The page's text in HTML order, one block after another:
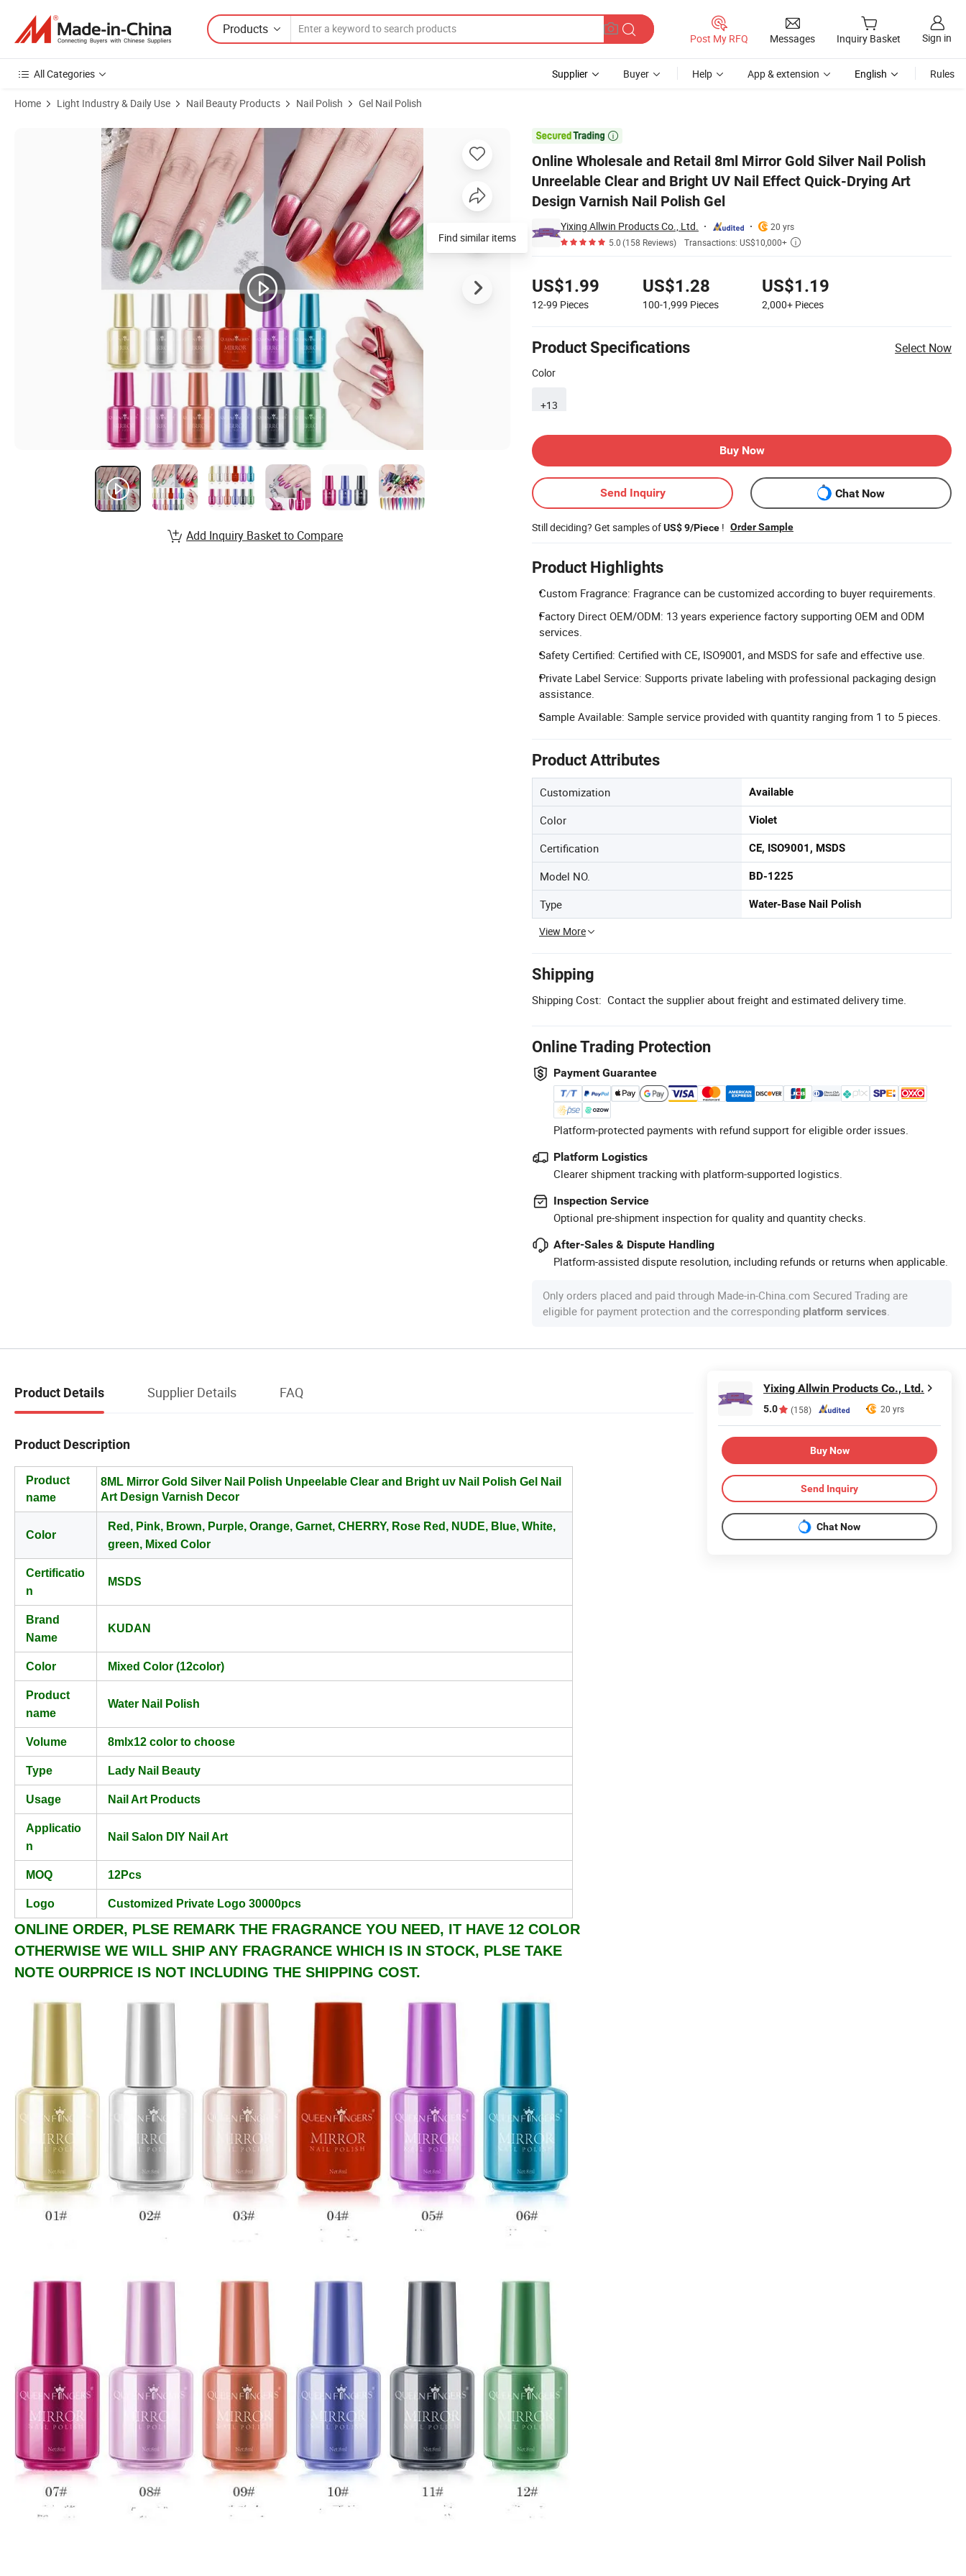
Products
Post My RFQ Messages Inquiry Basket Sign in
All Categories Supplier Buyer Help App & extension English Rules
Home Light Industry & Daily Use Nail Beauty Products Nail Polish Gel Nail Polish

Online Wholesale and Retail 8ml Mirror Gold Silver Nail Polish
Unreelable Clear and Bright UV Nail Effect Quick-Drying Art
Design Varnish Nail Polish Gel
Yixing Allwin Products Co., Ltd.
20 yrs
5.0(158 Reviews) Transactions: US$10,000+ 
US$1.99
12-99 Pieces
US$1.28
100-1,999 Pieces
US$1.19
2,000+ Pieces
Product Specifications Select Now
Color
+13
Buy Now
Send Inquiry Chat Now
Still deciding? Get samples ofUS$ 9/Piece ! Order Sample
Product Highlights
Custom Fragrance: Fragrance can be customized according to buyer requirements.
Factory Direct OEM/ODM: 13 years experience factory supporting OEM and ODM
services.
Safety Certified: Certified with CE, ISO9001, and MSDS for safe and effective use.
Private Label Service: Supports private labeling with professional packaging design
assistance.
Sample Available: Sample service provided with quantity ranging from 1 to 5 pieces.
Product Attributes
Customization Available
Color Violet
Certification CE, ISO9001, MSDS
Model NO. BD-1225
Type Water-Base Nail Polish
View More
Shipping
Shipping Cost: Contact the supplier about freight and estimated delivery time.
Online Trading Protection
Payment Guarantee
Platform-protected payments with refund support for eligible order issues.
Platform Logistics
Clearer shipment tracking with platform-supported logistics.
Inspection Service
Optional pre-shipment inspection for quality and quantity checks.
After-Sales & Dispute Handling
Platform-assisted dispute resolution, including refunds or returns when applicable.
Only orders placed and paid through Made-in-China.com Secured Trading are
eligible for payment protection and the corresponding platform services.
Product Images of Online Wholesale and Retail 8ml Mirror Gold Silver Nail Polish Unreelable Clear and Bright UV Nail Effect Quick-Drying Art Design Varnish Nail Polish Gel
Find similar items
Add Inquiry Basket to Compare
Product Details Supplier Details FAQ
Product Description
Product
name
8ML Mirror Gold Silver Nail Polish Unpeelable Clear and Bright uv Nail Polish Gel Nail
Art Design Varnish Decor
Color
Red, Pink, Brown, Purple, Orange, Garnet, CHERRY, Rose Red, NUDE, Blue, White,
green, Mixed Color
Certificatio
n
MSDS
Brand
Name
KUDAN
Color Mixed Color (12color)
Product
name
Water Nail Polish
Volume 8mlx12 color to choose
Type Lady Nail Beauty
Usage Nail Art Products
Applicatio
n
Nail Salon DIY Nail Art
MOQ 12Pcs
Logo Customized Private Logo 30000pcs
ONLINE ORDER, PLSE REMARK THE FRAGRANCE YOU NEED, IT HAVE 12 COLOR
OTHERWISE WE WILL SHIP ANY FRAGRANCE WHICH IS IN STOCK, PLSE TAKE
NOTE OURPRICE IS NOT INCLUDING THE SHIPPING COST.
Yixing Allwin Products Co., Ltd.
5.0 (158) 20 yrs
Buy Now
Send Inquiry
Chat Now